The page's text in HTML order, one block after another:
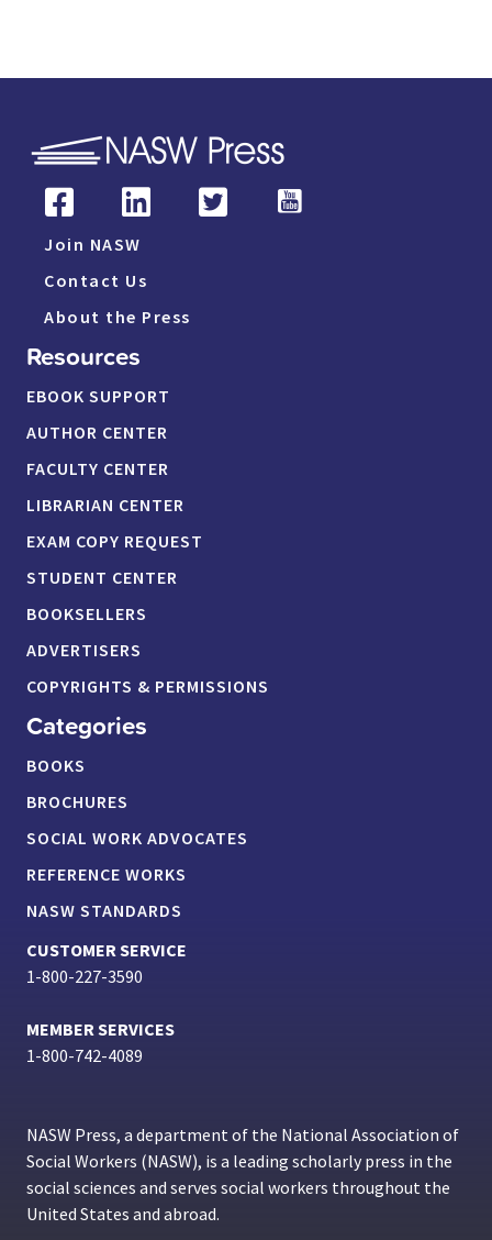
Join NASW
Contact Us
About the Press
Resources
EBOOK SUPPORT
AUTHOR CENTER
FACULTY CENTER
LIBRARIAN CENTER
EXAM COPY REQUEST
STUDENT CENTER
BOOKSELLERS
ADVERTISERS
COPYRIGHTS & PERMISSIONS
Categories
BOOKS
BROCHURES
SOCIAL WORK ADVOCATES
REFERENCE WORKS
NASW STANDARDS
CUSTOMER SERVICE
1-800-227-3590
MEMBER SERVICES
1-800-742-4089
NASW Press, a department of the National Association of
Social Workers (NASW), is a leading scholarly press in the
social sciences and serves social workers throughout the
United States and abroad.